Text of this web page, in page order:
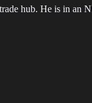
hub. He is in an